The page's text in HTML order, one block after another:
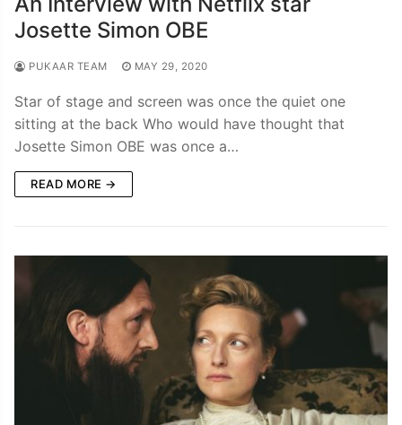
Josette Simon OBE
PUKAAR TEAM MAY 29, 2020
Star of stage and screen was once the quiet one
sitting at the back Who would have thought that
Josette Simon OBE was once a…
READ MORE →